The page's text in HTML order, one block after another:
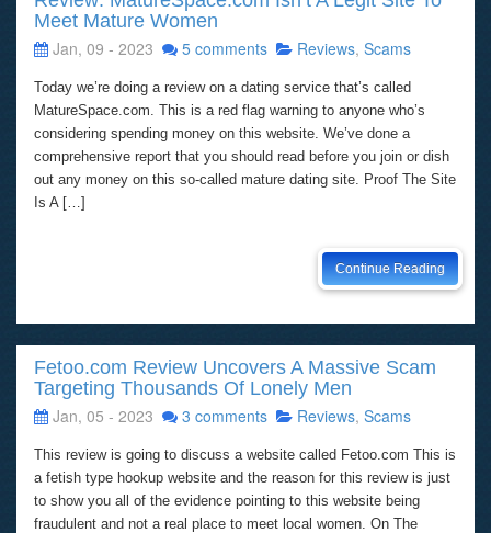
Meet Mature Women
Jan, 09 - 2023
5 comments Reviews, Scams
Today we’re doing a review on a dating service that’s called
MatureSpace.com. This is a red flag warning to anyone who’s
considering spending money on this website. We’ve done a
comprehensive report that you should read before you join or dish
out any money on this so-called mature dating site. Proof The Site
Is A […]
Continue Reading
Fetoo.com Review Uncovers A Massive Scam
Targeting Thousands Of Lonely Men
Jan, 05 - 2023
3 comments Reviews, Scams
This review is going to discuss a website called Fetoo.com This is
a fetish type hookup website and the reason for this review is just
to show you all of the evidence pointing to this website being
fraudulent and not a real place to meet local women. On The